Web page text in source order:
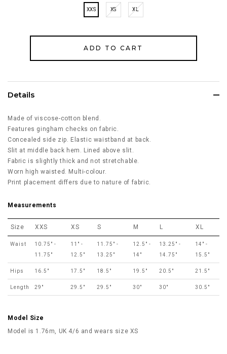
XXS XS XL
Details
Made of viscose-cotton blend.
Features gingham checks on fabric.
Concealed side zip. Elastic waistband at back.
Slit at middle back hem. Lined above slit.
Fabric is slightly thick and not stretchable.
Worn high waisted. Multi-colour.
Print placement differs due to nature of fabric.
Measurements
Size XXS XS S M L XL
Waist
10.75" -
11.75"
11" -
12.5"
11.75" -
13.25"
12.5" -
14"
13.25" -
14.75"
14" -
15.5"
Hips 16.5" 17.5" 18.5" 19.5" 20.5" 21.5"
Length 29" 29.5" 29.5" 30" 30" 30.5"
Model Size
Model is 1.76m, UK 4/6 and wears size XS